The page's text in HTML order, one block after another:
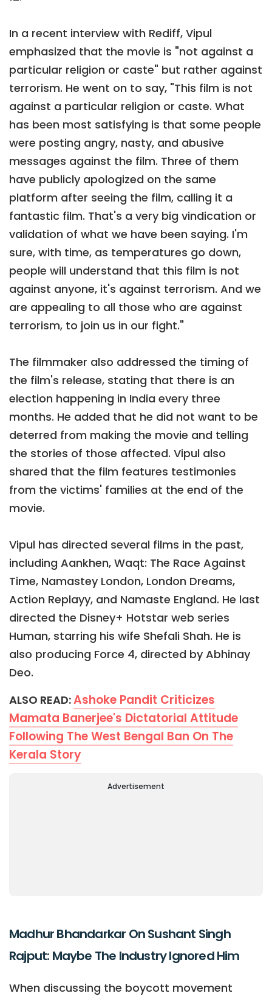
In a recent interview with Rediff, Vipul
emphasized that the movie is "not against a
particular religion or caste" but rather against
terrorism. He went on to say, "This film is not
against a particular religion or caste. What
has been most satisfying is that some people
were posting angry, nasty, and abusive
messages against the film. Three of them
have publicly apologized on the same
platform after seeing the film, calling it a
fantastic film. That's a very big vindication or
validation of what we have been saying. I'm
sure, with time, as temperatures go down,
people will understand that this film is not
against anyone, it's against terrorism. And we
are appealing to all those who are against
terrorism, to join us in our fight."
The filmmaker also addressed the timing of
the film's release, stating that there is an
election happening in India every three
months. He added that he did not want to be
deterred from making the movie and telling
the stories of those affected. Vipul also
shared that the film features testimonies
from the victims' families at the end of the
movie.
Vipul has directed several films in the past,
including Aankhen, Waqt: The Race Against
Time, Namastey London, London Dreams,
Action Replayy, and Namaste England. He last
directed the Disney+ Hotstar web series
Human, starring his wife Shefali Shah. He is
also producing Force 4, directed by Abhinay
Deo.
ALSO READ:Ashoke Pandit Criticizes
Mamata Banerjee's Dictatorial Attitude
Following The West Bengal Ban On The
Kerala Story
Advertisement
Madhur Bhandarkar On Sushant Singh
Rajput: Maybe The Industry Ignored Him
When discussing the boycott movement